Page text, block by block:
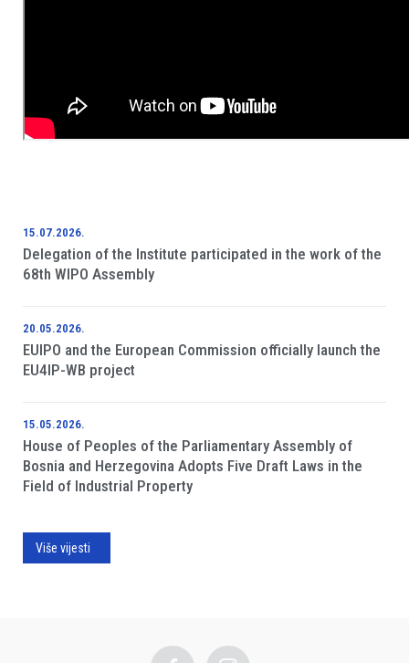
15.07.2026.
Delegation of the Institute participated in the work of the
68th WIPO Assembly
20.05.2026.
EUIPO and the European Commission officially launch the
EU4IP-WB project
15.05.2026.
House of Peoples of the Parliamentary Assembly of
Bosnia and Herzegovina Adopts Five Draft Laws in the
Field of Industrial Property
Više vijesti